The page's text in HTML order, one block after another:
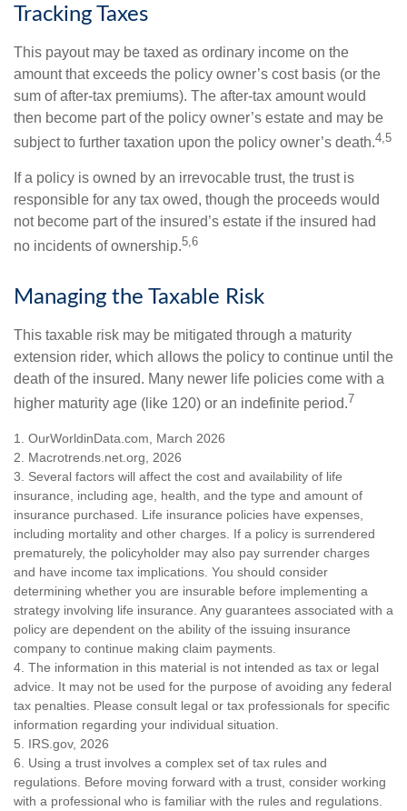
Tracking Taxes
This payout may be taxed as ordinary income on the
amount that exceeds the policy owner’s cost basis (or the
sum of after-tax premiums). The after-tax amount would
then become part of the policy owner’s estate and may be
subject to further taxation upon the policy owner’s death.4,5
If a policy is owned by an irrevocable trust, the trust is
responsible for any tax owed, though the proceeds would
not become part of the insured’s estate if the insured had
no incidents of ownership.5,6
Managing the Taxable Risk
This taxable risk may be mitigated through a maturity
extension rider, which allows the policy to continue until the
death of the insured. Many newer life policies come with a
higher maturity age (like 120) or an indefinite period.7
1. OurWorldinData.com, March 2026
2. Macrotrends.net.org, 2026
3. Several factors will affect the cost and availability of life
insurance, including age, health, and the type and amount of
insurance purchased. Life insurance policies have expenses,
including mortality and other charges. If a policy is surrendered
prematurely, the policyholder may also pay surrender charges
and have income tax implications. You should consider
determining whether you are insurable before implementing a
strategy involving life insurance. Any guarantees associated with a
policy are dependent on the ability of the issuing insurance
company to continue making claim payments.
4. The information in this material is not intended as tax or legal
advice. It may not be used for the purpose of avoiding any federal
tax penalties. Please consult legal or tax professionals for specific
information regarding your individual situation.
5. IRS.gov, 2026
6. Using a trust involves a complex set of tax rules and
regulations. Before moving forward with a trust, consider working
with a professional who is familiar with the rules and regulations.